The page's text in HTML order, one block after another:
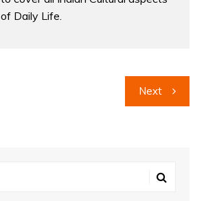
of Daily Life.
Next